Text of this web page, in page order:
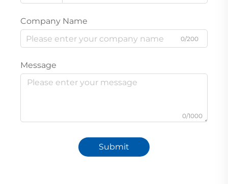
Company Name
0/200
Message
0/1000
Submit